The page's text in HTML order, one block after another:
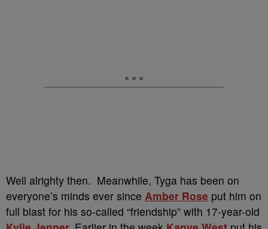
Well alrighty then. Meanwhile, Tyga has been on
everyone’s minds ever since Amber Rose put him on
full blast for his so-called “friendship” with 17-year-old